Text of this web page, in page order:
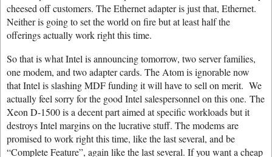
cheesed off customers. The Ethernet adapter is just that, Ethernet.
Neither is going to set the world on fire but at least half the
offerings actually work right this time.
So that is what Intel is announcing tomorrow, two server families,
one modem, and two adapter cards. The Atom is ignorable now
that Intel is slashing MDF funding it will have to sell on merit. We
actually feel sorry for the good Intel salespersonnel on this one. The
Xeon D-1500 is a decent part aimed at specific workloads but it
destroys Intel margins on the lucrative stuff. The modems are
promised to work right this time, like the last several, and be
“Complete Feature”, again like the last several. If you want a cheap